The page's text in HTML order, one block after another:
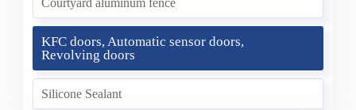
KFC doors, Automatic sensor doors,
Revolving doors
Silicone Sealant